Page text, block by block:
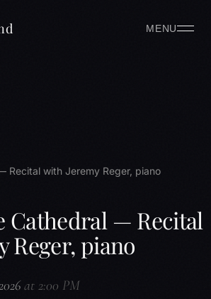
MENU
Recital with Jeremy Reger, piano
Cathedral — Recital
Reger, piano
at 2:00 PM